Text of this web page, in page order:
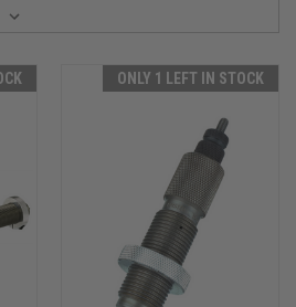
ONLY 1 LEFT IN STOCK